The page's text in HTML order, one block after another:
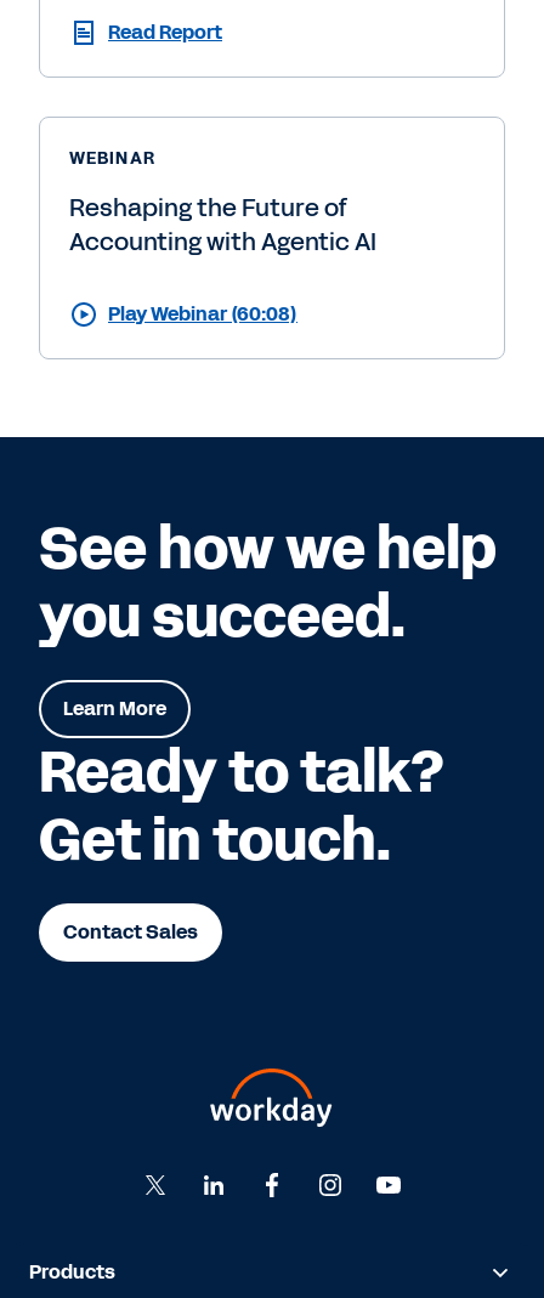
Read Report
WEBINAR
Reshaping the Future of
Accounting with Agentic AI
Play Webinar (60:08)
See how we help
you succeed.
Learn More
Ready to talk?
Get in touch.
Contact Sales
Products